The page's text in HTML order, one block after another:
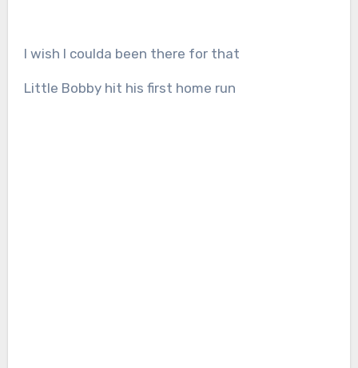
I wish I coulda been there for that
Little Bobby hit his first home run